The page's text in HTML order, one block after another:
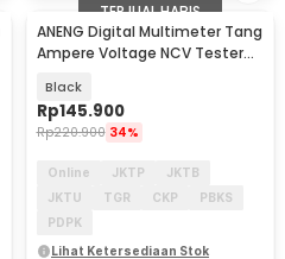
TERJUAL HABIS
ANENG Digital Multimeter Tang
Ampere Voltage NCV Tester
Black
Rp145.900
Rp220.900 34%
Online JKTP
JKTB
JKTU
TGR CKP
PBKS
PDPK
Lihat Ketersediaan Stok